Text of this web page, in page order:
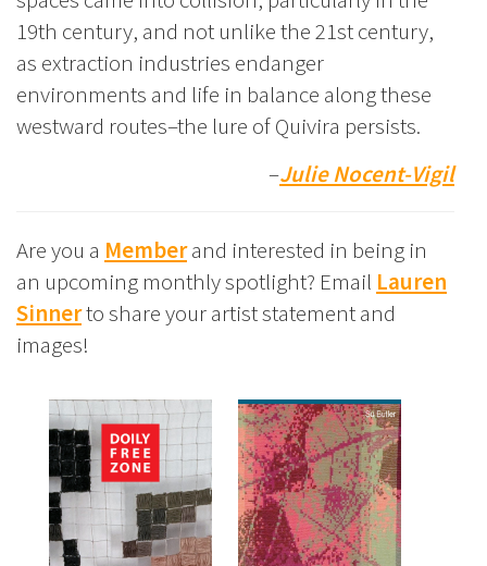
19th century, and not unlike the 21st century,
as extraction industries endanger
environments and life in balance along these
westward routes–the lure of Quivira persists.
–Julie Nocent-Vigil
Are you a Memberand interested in being in
an upcoming monthly spotlight? Email Lauren
Sinnerto share your artist statement and
images!